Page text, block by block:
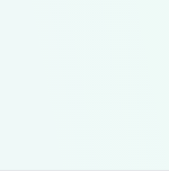
06:59:59